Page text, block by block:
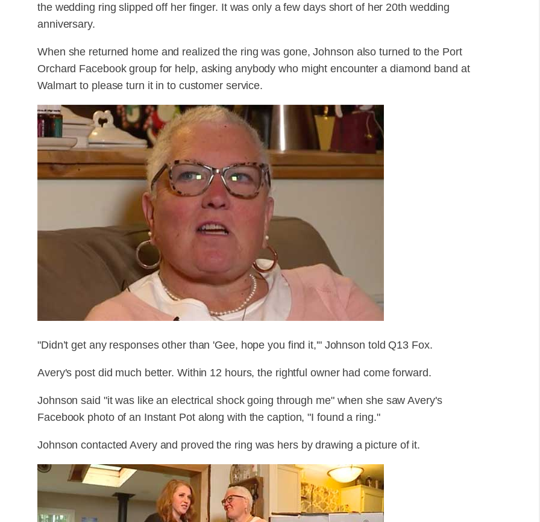
the wedding ring slipped off her finger. It was only a few days short of her 20th wedding
anniversary.
When she returned home and realized the ring was gone, Johnson also turned to the Port
Orchard Facebook group for help, asking anybody who might encounter a diamond band at
Walmart to please turn it in to customer service.
"Didn’t get any responses other than 'Gee, hope you find it,'" Johnson told Q13 Fox.
Avery's post did much better. Within 12 hours, the rightful owner had come forward.
Johnson said "it was like an electrical shock going through me" when she saw Avery's
Facebook photo of an Instant Pot along with the caption, "I found a ring."
Johnson contacted Avery and proved the ring was hers by drawing a picture of it.